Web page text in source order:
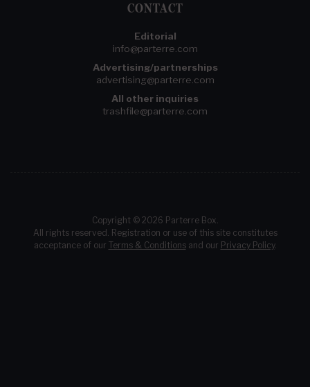
CONTACT
Editorial
info@parterre.com
Advertising/partnerships
advertising@parterre.com
All other inquiries
trashfile@parterre.com
Copyright © 2026 Parterre Box.
All rights reserved. Registration or use of this site constitutes
acceptance of our Terms & Conditionsand our Privacy Policy.